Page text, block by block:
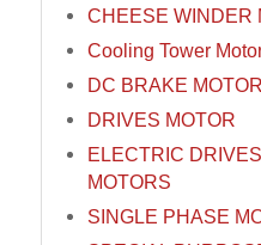
CHEESE WINDER
Cooling Tower
DC BRAKE MOTOR
DRIVES MOTOR
ELECTRIC
MOTORS
SINGLE PHASE